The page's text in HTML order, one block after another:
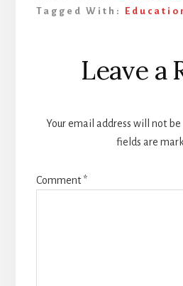
Tagged With:
Reader
Interactions
Leave a
Your email address will not
fields are
Comment*